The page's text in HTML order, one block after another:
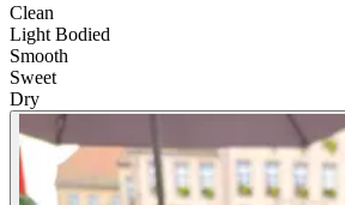
Clean
Light Bodied
Smooth
Sweet
Dry